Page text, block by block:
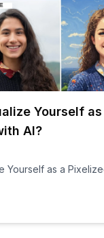
Yourself
AI?
Yourself as a